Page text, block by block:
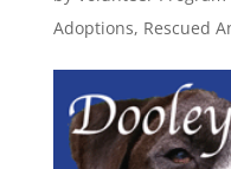
Adoptions, Rescued